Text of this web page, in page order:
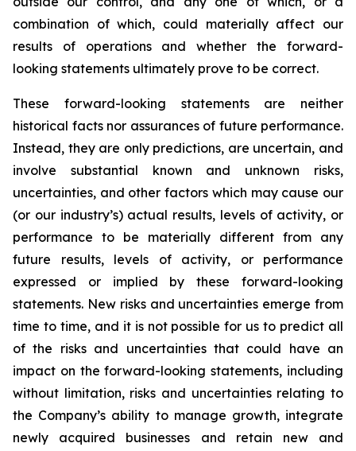
combination of which, could materially affect our
results of operations and whether the forward-
looking statements ultimately prove to be correct.
These forward-looking statements are neither
historical facts nor assurances of future performance.
Instead, they are only predictions, are uncertain, and
involve substantial known and unknown risks,
uncertainties, and other factors which may cause our
(or our industry’s) actual results, levels of activity, or
performance to be materially different from any
future results, levels of activity, or performance
expressed or implied by these forward-looking
statements. New risks and uncertainties emerge from
time to time, and it is not possible for us to predict all
of the risks and uncertainties that could have an
impact on the forward-looking statements, including
without limitation, risks and uncertainties relating to
the Company’s ability to manage growth, integrate
newly acquired businesses and retain new and